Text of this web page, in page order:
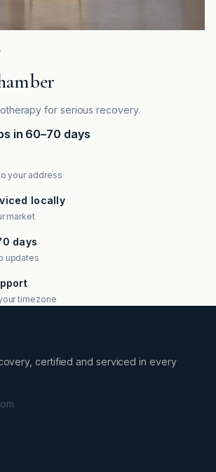
for serious recovery.
in 60–70 days
your address
locally
market
days
updates
timezone
certified and serviced in every